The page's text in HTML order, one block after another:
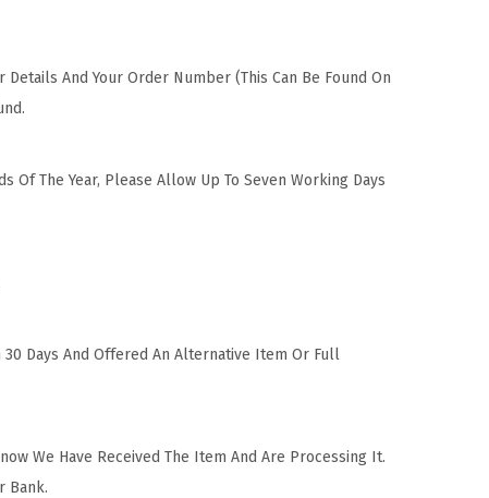
And Your Order Number (This Can Be Found On
Of The Year, Please Allow Up To Seven Working Days
30 Days And Offered An Alternative Item Or Full
We Have Received The Item And Are Processing It.
Bank.